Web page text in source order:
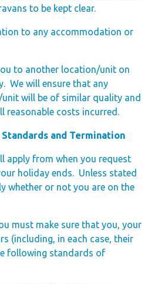
to be kept clear.
to any accommodation or
to another location/unit on
We will ensure that any
will be of similar quality and
reasonable costs incurred.
and Termination
apply from when you request
holiday ends. Unless stated
whether or not you are on the
must make sure that you, your
(including, in each case, their
following standards of